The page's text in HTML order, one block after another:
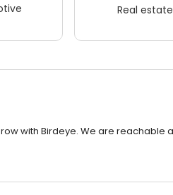
Real estate
with Birdeye. We are reachable